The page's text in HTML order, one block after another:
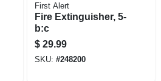
First Alert
Fire Extinguisher, 5-
b:c
$ 29.99
SKU: #248200